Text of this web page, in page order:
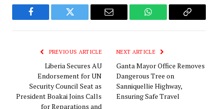
Facebook Twitter Email WhatsAppCopy
PREVIOUS ARTICLE
Liberia Secures AU
Endorsement for UN
Security Council Seat as
President Boakai Joins Calls
for Reparations and
NEXT ARTICLE
Ganta Mayor Office Removes
Dangerous Tree on
Sanniquellie Highway,
Ensuring Safe Travel